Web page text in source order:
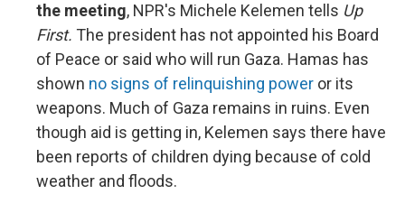
the meeting, NPR's Michele Kelemen tells Up
First. The president has not appointed his Board
of Peace or said who will run Gaza. Hamas has
shown no signs of relinquishing power or its
weapons. Much of Gaza remains in ruins. Even
though aid is getting in, Kelemen says there have
been reports of children dying because of cold
weather and floods.